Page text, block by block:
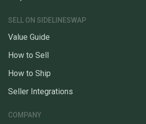
SELL ON SIDELINESWAP
Value Guide
How to Sell
How to Ship
Seller Integrations
COMPANY